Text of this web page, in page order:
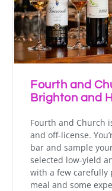
Fourth and
Brighton and
Fourth and Church
and off-license.
bar and sample
selected low-yield
with a few carefully
meal and some